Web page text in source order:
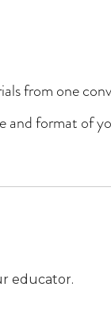
from one
format of
educator.